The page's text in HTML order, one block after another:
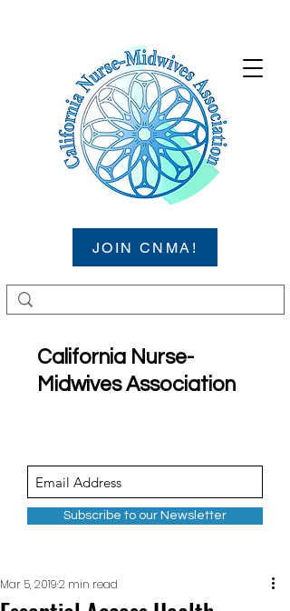
JOIN CNMA!
California Nurse-
Midwives Association
Subscribe to our Newsletter
Mar 5, 20192 min read